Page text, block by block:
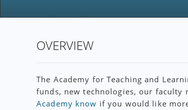
OVERVIEW
The Academy for Teaching and
funds, new technologies, our faculty
Academy know if you would like